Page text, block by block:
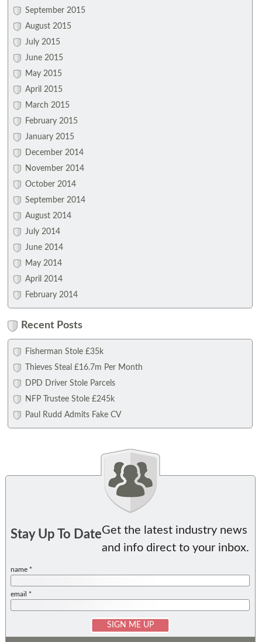
September 2015
August 2015
July 2015
June 2015
May 2015
April 2015
March 2015
February 2015
January 2015
December 2014
November 2014
October 2014
September 2014
August 2014
July 2014
June 2014
May 2014
April 2014
February 2014
Recent Posts
Fisherman Stole £35k
Thieves Steal £16.7m Per Month
DPD Driver Stole Parcels
NFP Trustee Stole £245k
Paul Rudd Admits Fake CV
Stay Up To DateGet the latest industry news
and info direct to your inbox.
name *
email *